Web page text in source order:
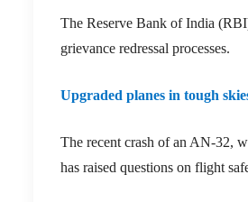
The Reserve Bank of India
grievance redressal processes.
Upgraded planes in tough
The recent crash of an AN-32,
has raised questions on flight